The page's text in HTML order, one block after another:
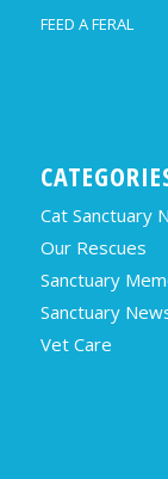
FEED A FERAL
Cat Sanctuary
Our Rescues
Sanctuary
Sanctuary
Vet Care